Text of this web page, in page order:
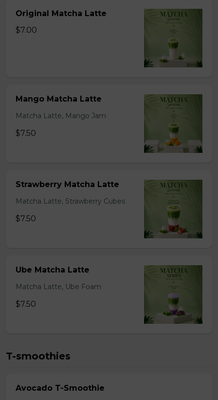
Original Matcha Latte
$7.00
Mango Matcha Latte
Matcha Latte, Mango Jam
$7.50
Strawberry Matcha Latte
Matcha Latte, Strawberry Cubes
$7.50
Ube Matcha Latte
Matcha Latte, Ube Foam
$7.50
T-smoothies
Avocado T-Smoothie